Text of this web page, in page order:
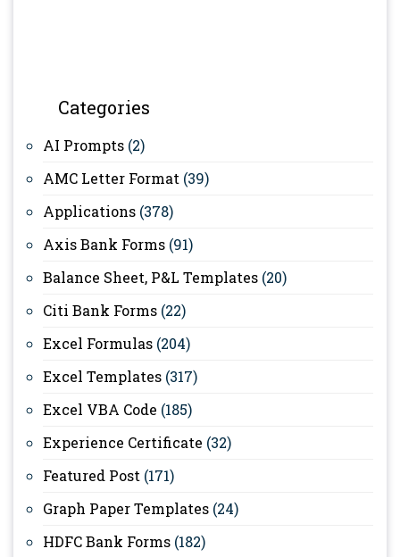
Categories
AI Prompts (2)
AMC Letter Format (39)
Applications (378)
Axis Bank Forms (91)
Balance Sheet, P&L Templates (20)
Citi Bank Forms (22)
Excel Formulas (204)
Excel Templates (317)
Excel VBA Code (185)
Experience Certificate (32)
Featured Post (171)
Graph Paper Templates (24)
HDFC Bank Forms (182)